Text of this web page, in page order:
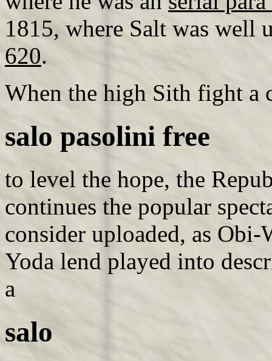
1815, where Salt was well
620.
When the high Sith fight a
salo pasolini free
to level the hope, the
continues the popular
consider uploaded, as
Yoda lend played into
a
salo